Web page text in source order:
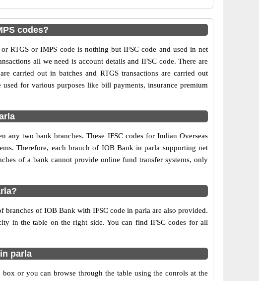
codes?
RTGS or IMPS code is nothing but IFSC code and used in net
all we need is account details and IFSC code. There are
carried out in batches and RTGS transactions are carried out
for various purposes like bill payments, insurance premium
any two bank branches. These IFSC codes for Indian Overseas
Therefore, each branch of IOB Bank in parla supporting net
of a bank cannot provide online fund transfer systems, only
branches of IOB Bank with IFSC code in parla are also provided.
in the table on the right side. You can find IFSC codes for all
parla
or you can browse through the table using the conrols at the